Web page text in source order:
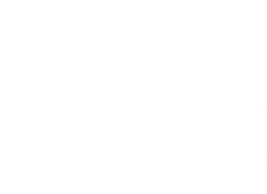
spinal
with